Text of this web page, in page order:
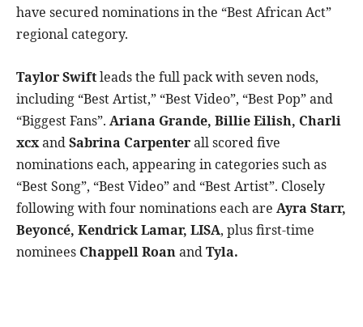
have secured nominations in the “Best African Act”
regional category.
Taylor Swiftleads the full pack with seven nods,
including “Best Artist,” “Best Video”, “Best Pop” and
“Biggest Fans”. Ariana Grande, Billie Eilish, Charli
xcxandSabrina Carpenterall scored five
nominations each, appearing in categories such as
“Best Song”, “Best Video” and “Best Artist”. Closely
following with four nominations each are Ayra Starr,
Beyoncé, Kendrick Lamar, LISA, plus first-time
nominees Chappell RoanandTyla.